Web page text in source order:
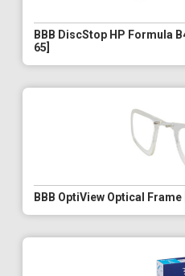
BBB DiscStop HP Formula
65]
BBB OptiView Optical Frame